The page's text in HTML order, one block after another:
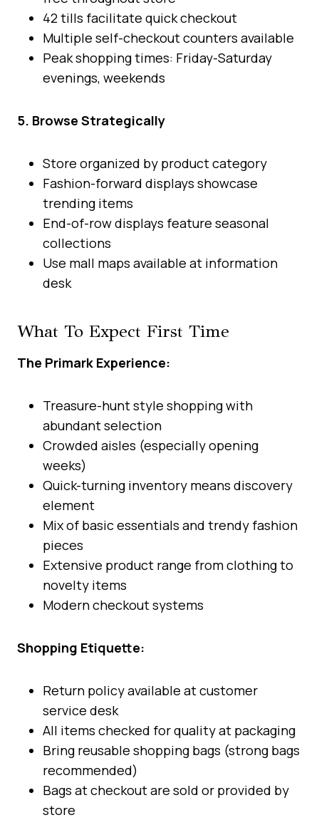
42 tills facilitate quick checkout
Multiple self-checkout counters available
Peak shopping times: Friday-Saturday
evenings, weekends
5. Browse Strategically
Store organized by product category
Fashion-forward displays showcase
trending items
End-of-row displays feature seasonal
collections
Use mall maps available at information
desk
What To Expect First Time
The Primark Experience:
Treasure-hunt style shopping with
abundant selection
Crowded aisles (especially opening
weeks)
Quick-turning inventory means discovery
element
Mix of basic essentials and trendy fashion
pieces
Extensive product range from clothing to
novelty items
Modern checkout systems
Shopping Etiquette:
Return policy available at customer
service desk
All items checked for quality at packaging
Bring reusable shopping bags (strong bags
recommended)
Bags at checkout are sold or provided by
store